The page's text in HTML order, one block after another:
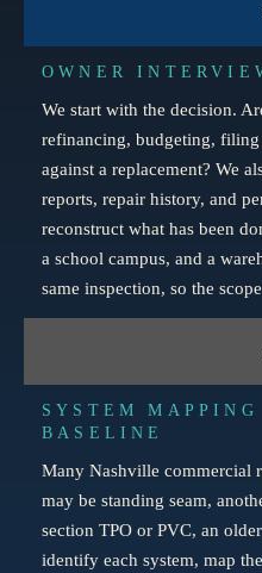
OWNER
We start with the decision.
refinancing, budgeting,
against a replacement? We
reports, repair history, and
reconstruct what has been
a school campus, and a
same inspection, so the
SYSTEM
BASELINE
Many Nashville commercial
may be standing seam,
section TPO or PVC, an
identify each system, map